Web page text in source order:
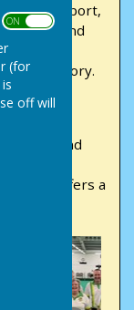
ON OFF
(for
off will
to the sport,
join us and
our
of victory.
ladies'
and
club offers a